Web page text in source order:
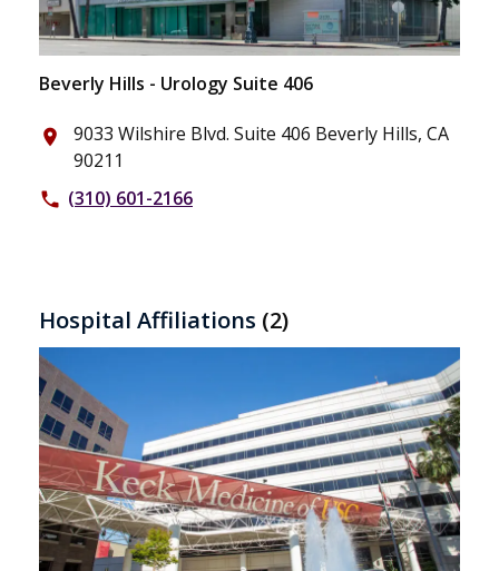
Beverly Hills - Urology Suite 406
place
9033 Wilshire Blvd. Suite 406 Beverly Hills, CA
90211
phone (310) 601-2166
Hospital Affiliations (2)